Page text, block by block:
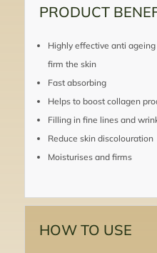
PRODUCT
Highly effective anti
firm the skin
Fast absorbing
Helps to boost collagen
Filling in fine lines and
Reduce skin discolouration
Moisturises and firms
HOW TO USE